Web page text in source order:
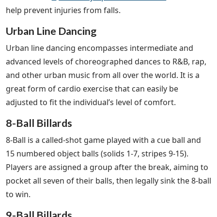
help prevent injuries from falls.
Urban Line Dancing
Urban line dancing encompasses intermediate and
advanced levels of choreographed dances to R&B, rap,
and other urban music from all over the world. It is a
great form of cardio exercise that can easily be
adjusted to fit the individual’s level of comfort.
8-Ball Billards
8-Ball is a called-shot game played with a cue ball and
15 numbered object balls (solids 1-7, stripes 9-15).
Players are assigned a group after the break, aiming to
pocket all seven of their balls, then legally sink the 8-ball
to win.